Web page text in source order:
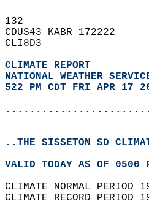
132
CDUS43 KABR 172222
CLI8D3
CLIMATE REPORT
NATIONAL WEATHER
522 PM CDT FRI APR 17
..THE SISSETON SD
VALID TODAY AS OF 0500
CLIMATE NORMAL
CLIMATE RECORD